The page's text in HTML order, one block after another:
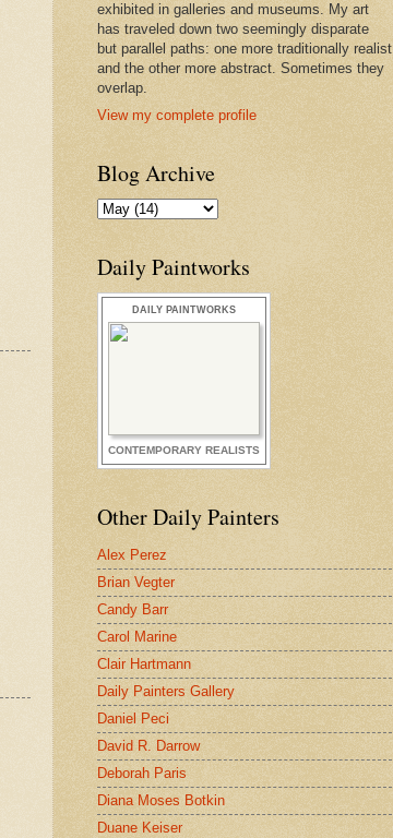
exhibited in galleries and museums. My art
has traveled down two seemingly disparate
but parallel paths: one more traditionally realist
and the other more abstract. Sometimes they
overlap.
View my complete profile
Blog Archive
Daily Paintworks
DAILY PAINTWORKS
CONTEMPORARY REALISTS
Other Daily Painters
Alex Perez
Brian Vegter
Candy Barr
Carol Marine
Clair Hartmann
Daily Painters Gallery
Daniel Peci
David R. Darrow
Deborah Paris
Diana Moses Botkin
Duane Keiser